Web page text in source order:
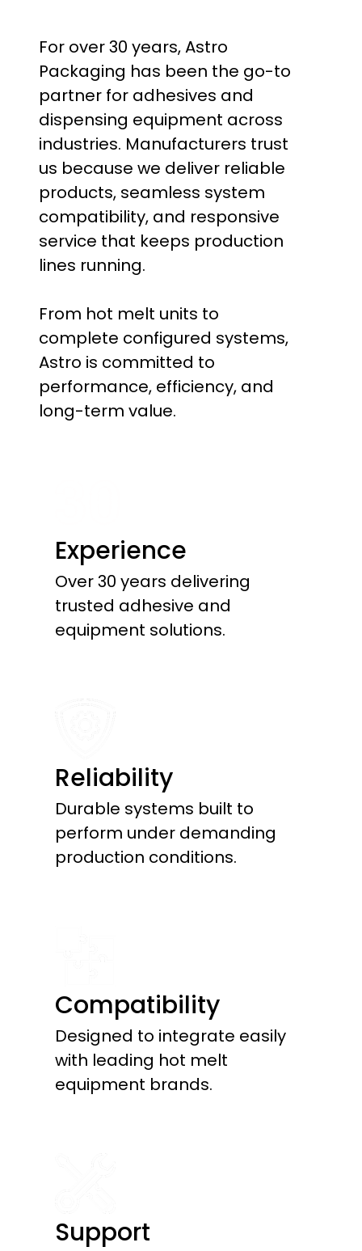
For over 30 years, Astro
Packaging has been the go-to
partner for adhesives and
dispensing equipment across
industries. Manufacturers trust
us because we deliver reliable
products, seamless system
compatibility, and responsive
service that keeps production
lines running.
From hot melt units to
complete configured systems,
Astro is committed to
performance, efficiency, and
long-term value.
Experience
Over 30 years delivering
trusted adhesive and
equipment solutions.
Reliability
Durable systems built to
perform under demanding
production conditions.
Compatibility
Designed to integrate easily
with leading hot melt
equipment brands.
Support